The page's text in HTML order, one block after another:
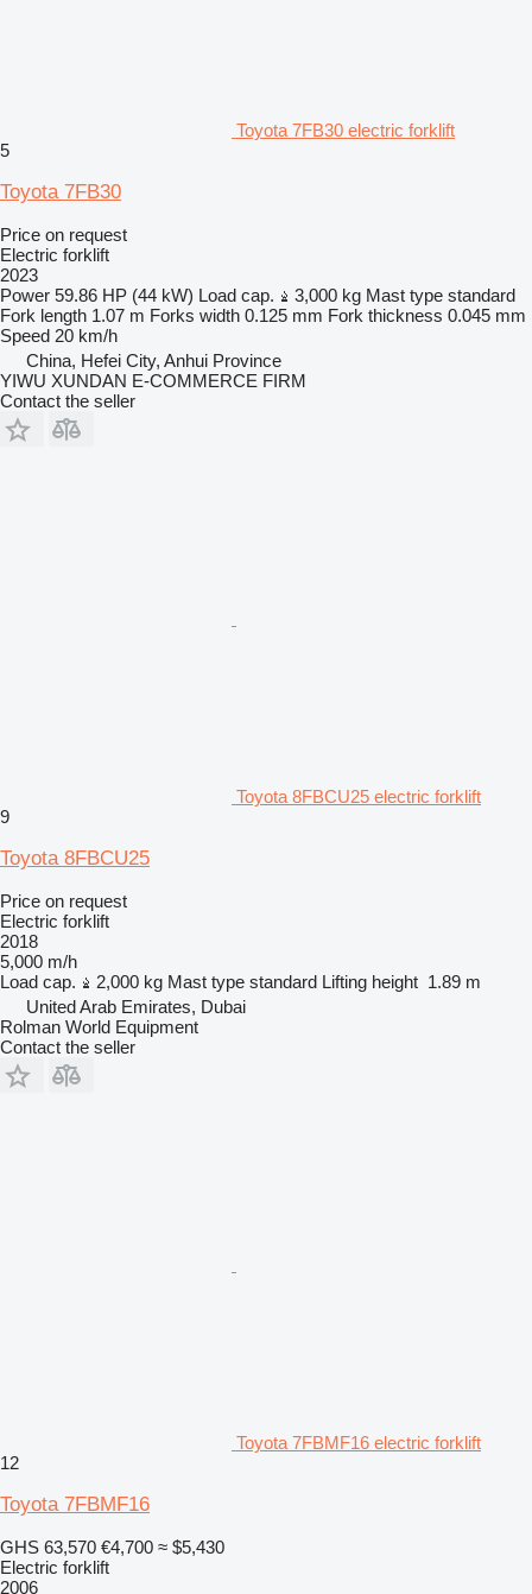
Toyota 7FB30 electric forklift
5
Toyota 7FB30
Price on request
Electric forklift
2023
Power 59.86 HP (44 kW) Load cap. 3,000 kg Mast type standard
Fork length 1.07 m Forks width 0.125 mm Fork thickness 0.045 mm
Speed 20 km/h
China, Hefei City, Anhui Province
YIWU XUNDAN E-COMMERCE FIRM
Contact the seller
Toyota 8FBCU25 electric forklift
9
Toyota 8FBCU25
Price on request
Electric forklift
2018
5,000 m/h
Load cap.
2,000 kg Mast type standard Lifting height 1.89 m
United Arab Emirates, Dubai
Rolman World Equipment
Contact the seller
Toyota 7FBMF16 electric forklift
12
Toyota 7FBMF16
GHS 63,570 €4,700 ≈ $5,430
Electric forklift
2006